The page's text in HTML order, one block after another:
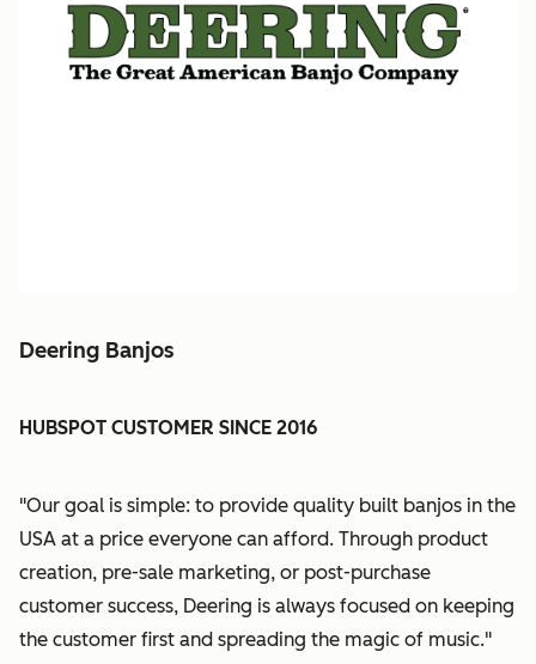
Deering Banjos
HUBSPOT CUSTOMER SINCE 2016
"Our goal is simple: to provide quality built banjos in the
USA at a price everyone can afford. Through product
creation, pre-sale marketing, or post-purchase
customer success, Deering is always focused on keeping
the customer first and spreading the magic of music."